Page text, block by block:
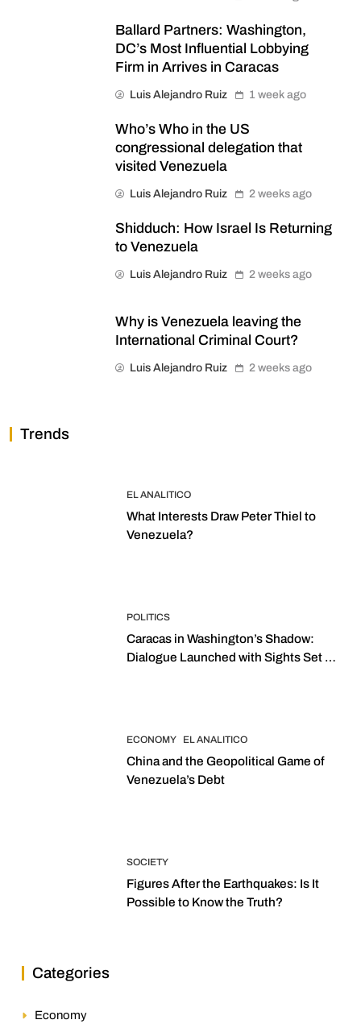
Ballard Partners: Washington,
DC’s Most Influential Lobbying
Firm in Arrives in Caracas
Luis Alejandro Ruiz 1 week ago
Who’s Who in the US
congressional delegation that
visited Venezuela
Luis Alejandro Ruiz 2 weeks ago
Shidduch: How Israel Is Returning
to Venezuela
Luis Alejandro Ruiz 2 weeks ago
Why is Venezuela leaving the
International Criminal Court?
Luis Alejandro Ruiz 2 weeks ago
Trends
EL ANALITICO
What Interests Draw Peter Thiel to
Venezuela?
POLITICS
Caracas in Washington’s Shadow:
Dialogue Launched with Sights Set on
ECONOMY EL ANALITICO
China and the Geopolitical Game of
Venezuela’s Debt
SOCIETY
Figures After the Earthquakes: Is It
Possible to Know the Truth?
Categories
Economy